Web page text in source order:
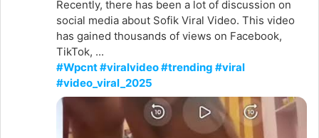
Recently, there has been a lot of discussion on
social media about Sofik Viral Video. This video
has gained thousands of views on Facebook,
TikTok, ...
#Wpcnt #viralvideo #trending #viral
#video_viral_2025